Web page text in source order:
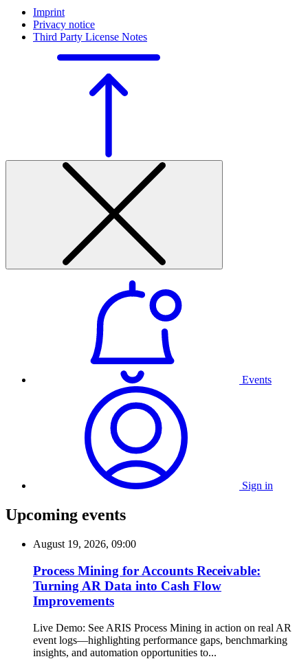
Imprint
Privacy notice
Third Party License Notes
Events
Sign in
Upcoming events
August 19, 2026, 09:00
Process Mining for Accounts Receivable:
Turning AR Data into Cash Flow
Improvements
Live Demo: See ARIS Process Mining in action on real AR
event logs—highlighting performance gaps, benchmarking
insights, and automation opportunities to...